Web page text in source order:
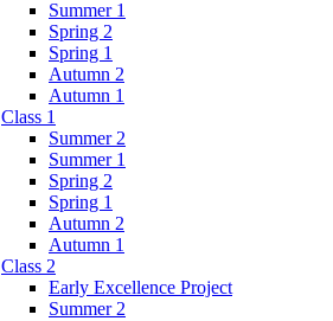
Summer 1
Spring 2
Spring 1
Autumn 2
Autumn 1
Class 1
Summer 2
Summer 1
Spring 2
Spring 1
Autumn 2
Autumn 1
Class 2
Early Excellence Project
Summer 2